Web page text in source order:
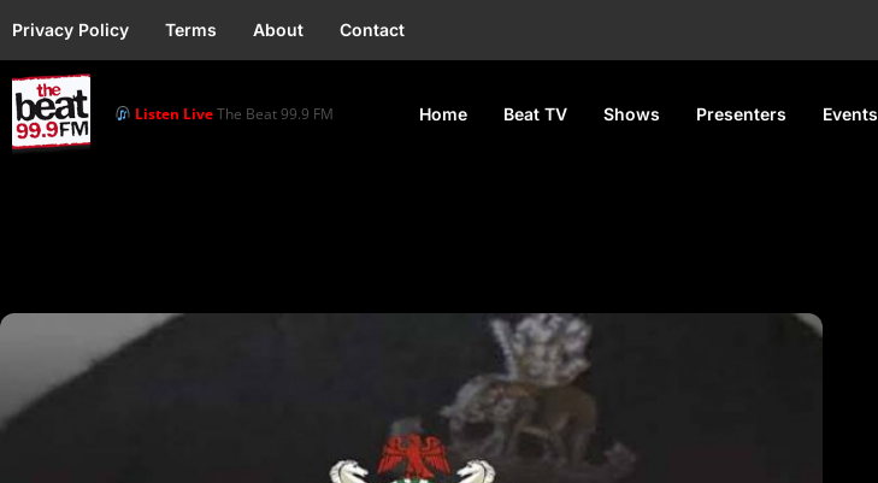
Privacy Policy Terms About Contact
Listen LiveThe Beat 99.9 FM Home Beat TV Shows Presenters Events